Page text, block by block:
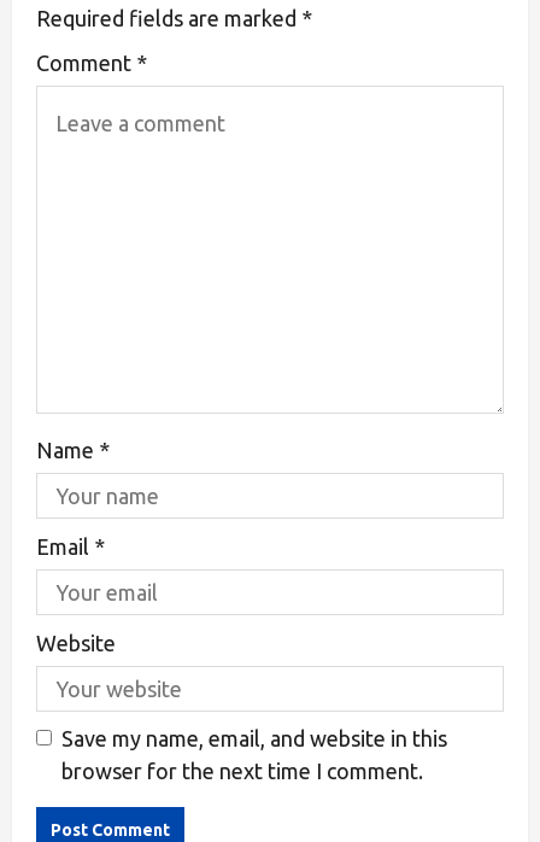
Required fields are marked *
Comment *
Name *
Email *
Website
Save my name, email, and website in this
browser for the next time I comment.